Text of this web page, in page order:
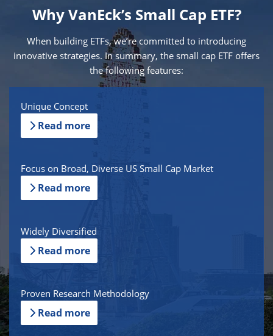
Why VanEck’s Small Cap ETF?
When building ETFs, we’re committed to introducing
innovative strategies. In summary, the small cap ETF offers
the following features:
Unique Concept
Read more
Focus on Broad, Diverse US Small Cap Market
Read more
Widely Diversified
Read more
Proven Research Methodology
Read more